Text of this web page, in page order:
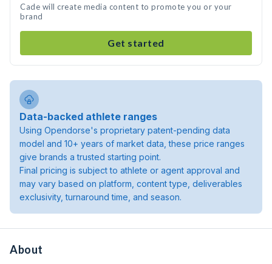
Cade will create media content to promote you or your
brand
Get started
Data-backed athlete ranges
Using Opendorse's proprietary patent-pending data
model and 10+ years of market data, these price ranges
give brands a trusted starting point.
Final pricing is subject to athlete or agent approval and
may vary based on platform, content type, deliverables
exclusivity, turnaround time, and season.
About